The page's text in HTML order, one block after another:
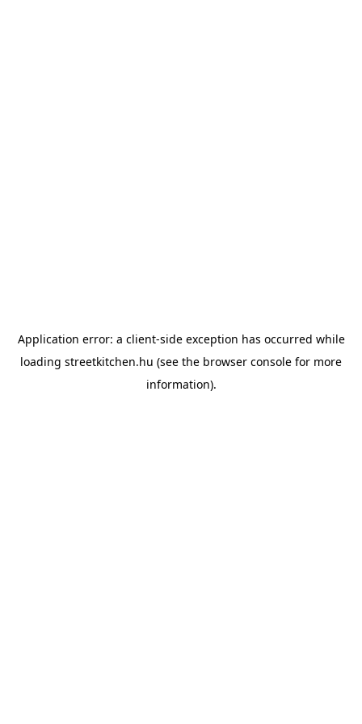
Application error: a client-side exception has occurred while
loading streetkitchen.hu (see the browser console for more
information).